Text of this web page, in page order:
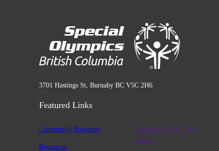
3701 Hastings St, Burnaby BC V5C 2H6
Featured Links
Community Programs
Resources
Charitable #12947 2411
RR0001